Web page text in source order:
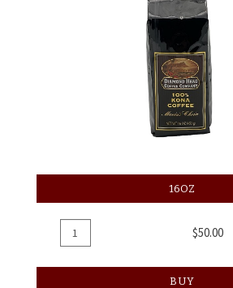
16OZ
Cart
Quantity
for
Coffee
$50.00
BUY